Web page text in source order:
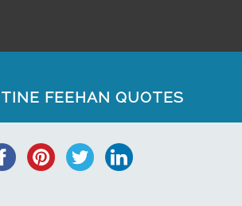
FEEHAN QUOTES